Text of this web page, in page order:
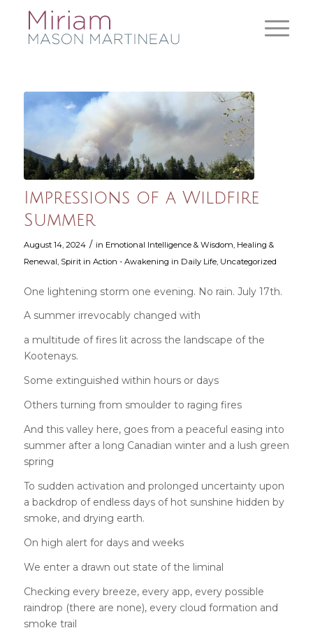
Impressions of a Wildfire
Summer
August 14, 2024 / in Emotional Intelligence & Wisdom Healing &
Renewal Spirit in Action - Awakening in Daily Life, Uncategorized
One lightening storm one evening. No rain. July 17th.
A summer irrevocably changed with
a multitude of fires lit across the landscape of the
Kootenays.
Some extinguished within hours or days
Others turning from smoulder to raging fires
And this valley here, goes from a peaceful easing into
summer after a long Canadian winter and a lush green
spring
To sudden activation and prolonged uncertainty upon
a backdrop of endless days of hot sunshine hidden by
smoke, and drying earth.
On high alert for days and weeks
We enter a drawn out state of the liminal
Checking every breeze, every app, every possible
raindrop (there are none), every cloud formation and
smoke trail